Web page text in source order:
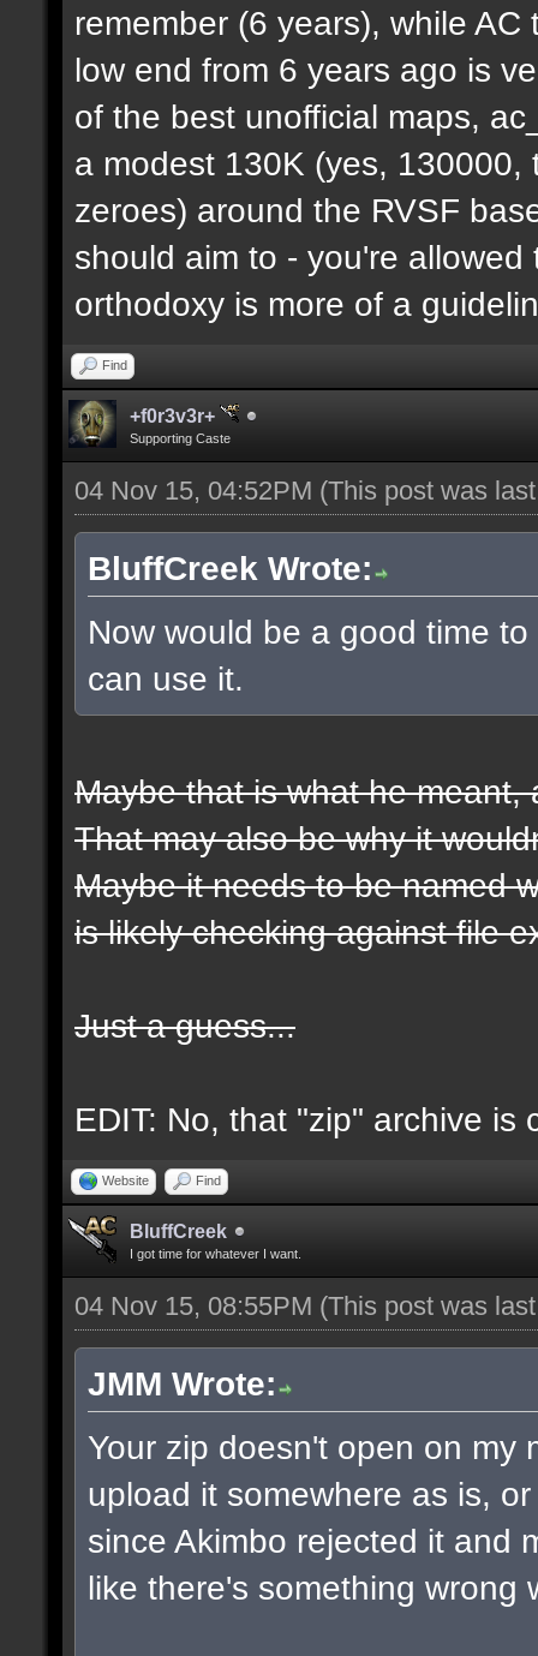
remember (6 years), while
low end from 6 years ago is
of the best unofficial maps,
a modest 130K (yes,
zeroes) around the RVSF
should aim to - you're
orthodoxy is more of a
Find
+f0r3v3r+
Supporting Caste
04 Nov 15, 04:52PM (This post was
BluffCreek Wrote:
Now would be a good time
can use it.
Maybe that is what he meant,
That may also be why it
Maybe it needs to be named
is likely checking against file
Just a guess...
EDIT: No, that "zip" archive is
Website Find
BluffCreek
I got time for whatever I want.
04 Nov 15, 08:55PM (This post was
JMM Wrote:
Your zip doesn't open on my
upload it somewhere as is,
since Akimbo rejected it and
like there's something wrong